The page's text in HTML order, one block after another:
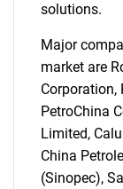
solutions.
Major
market are
Corporation,
PetroChina
Limited,
China
(Sinopec),